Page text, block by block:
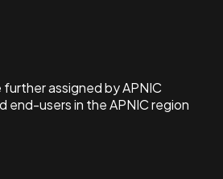
further assigned by APNIC
end-users in the APNIC region